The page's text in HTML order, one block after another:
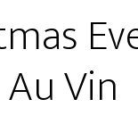
Au Vin